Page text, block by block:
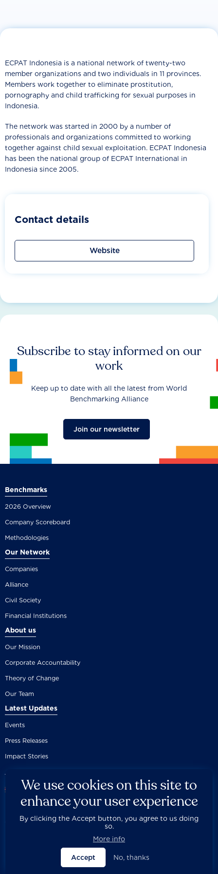
ECPAT Indonesia is a national network of twenty-two
member organizations and two individuals in 11 provinces.
Members work together to eliminate prostitution,
pornography and child trafficking for sexual purposes in
Indonesia.
The network was started in 2000 by a number of
professionals and organizations committed to working
together against child sexual exploitation. ECPAT Indonesia
has been the national group of ECPAT International in
Indonesia since 2005.
Contact details
Website
Subscribe to stay informed on our
work
Keep up to date with all the latest from World
Benchmarking Alliance
Join our newsletter
Benchmarks
2026 Overview
Company Scoreboard
Methodologies
Our Network
Companies
Alliance
Civil Society
Financial Institutions
About us
Our Mission
Corporate Accountability
Theory of Change
Our Team
Latest Updates
Events
Press Releases
Impact Stories
Careers Privacy Policy Disclaimer Documentation
Contact Us Built by 89up
We use cookies on this site to
enhance your user experience
By clicking the Accept button, you agree to us doing
so.
More info
Accept No, thanks